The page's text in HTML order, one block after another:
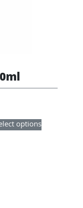
optionsproduct